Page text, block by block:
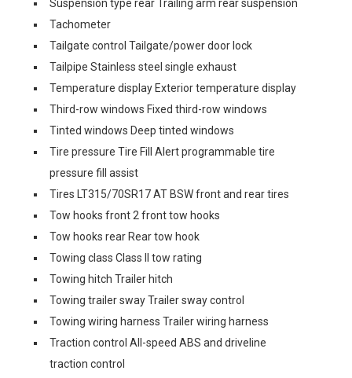
Suspension type rear Trailing arm rear suspension
Tachometer
Tailgate control Tailgate/power door lock
Tailpipe Stainless steel single exhaust
Temperature display Exterior temperature display
Third-row windows Fixed third-row windows
Tinted windows Deep tinted windows
Tire pressure Tire Fill Alert programmable tire
pressure fill assist
Tires LT315/70SR17 AT BSW front and rear tires
Tow hooks front 2 front tow hooks
Tow hooks rear Rear tow hook
Towing class Class II tow rating
Towing hitch Trailer hitch
Towing trailer sway Trailer sway control
Towing wiring harness Trailer wiring harness
Traction control All-speed ABS and driveline
traction control